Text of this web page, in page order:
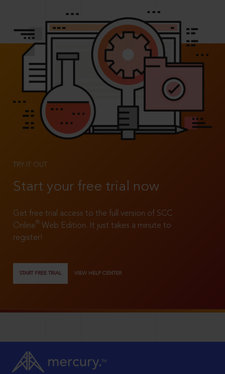
TRY IT OUT
Start your free trial now
Get free trial access to the full version of SCC
Online®
Web Edition. It just takes a minute to
register!
START FREE TRIAL VIEW HELP CENTER